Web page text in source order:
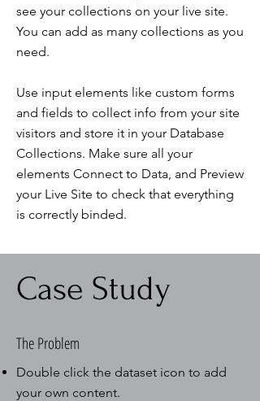
see your collections on your live site.
You can add as many collections as you
need.
Use input elements like custom forms
and fields to collect info from your site
visitors and store it in your Database
Collections. Make sure all your
elements Connect to Data, and Preview
your Live Site to check that everything
is correctly binded.
Case Study
The Problem
Double click the dataset icon to add
your own content.